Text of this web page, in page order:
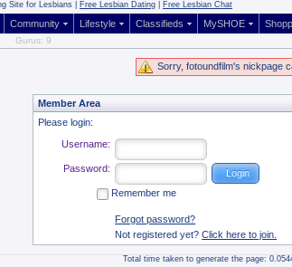
Site for Lesbians | Free Lesbian Dating Free Lesbian Chat
Community Lifestyle Classifieds MySHOE
Gurus: 9
Sorry, fotoundfilm's nickpage
Member Area
Please login:
Username:
Password:
Remember me
Forgot password?
Not registered yet?Click here to join.
Total time taken to generate the page: